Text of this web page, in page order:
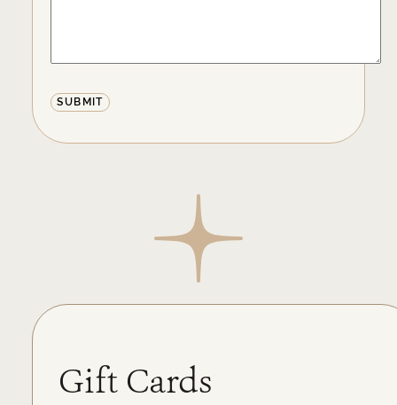
Gift Cards